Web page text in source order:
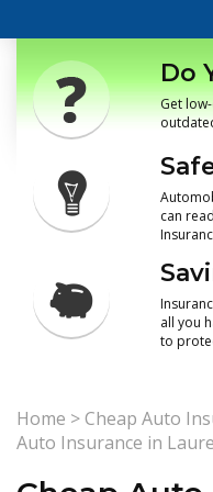
Do
Get
can
all you
to
Home >Cheap Auto
Auto Insurance in